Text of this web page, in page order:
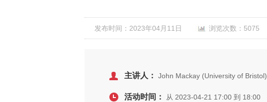
发布时间：2023年04月11日 浏览次数：5075
主讲人： John Mackay (University of Bristol)
活动时间： 从 2023-04-21 17:00 到 18:00